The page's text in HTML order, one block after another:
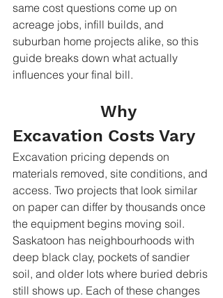
same cost questions come up on
acreage jobs, infill builds, and
suburban home projects alike, so this
guide breaks down what actually
influences your final bill.
Excavation Costs Vary
Excavation pricing depends on
materials removed, site conditions, and
access. Two projects that look similar
on paper can differ by thousands once
the equipment begins moving soil.
Saskatoon has neighbourhoods with
deep black clay, pockets of sandier
soil, and older lots where buried debris
still shows up. Each of these changes